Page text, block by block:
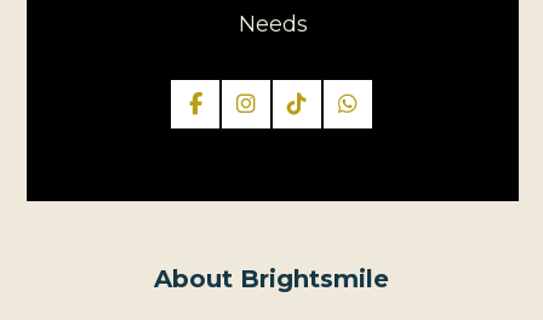
Needs
About Brightsmile